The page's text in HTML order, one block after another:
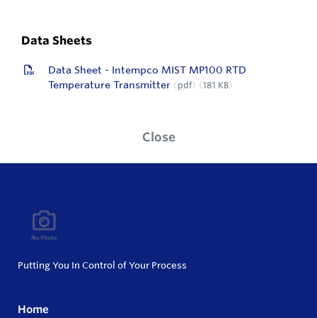
Data Sheets
Data Sheet - Intempco MIST MP100 RTD
Temperature Transmitter
pdf 181 KB
Close
Putting You In Control of Your Process
Home